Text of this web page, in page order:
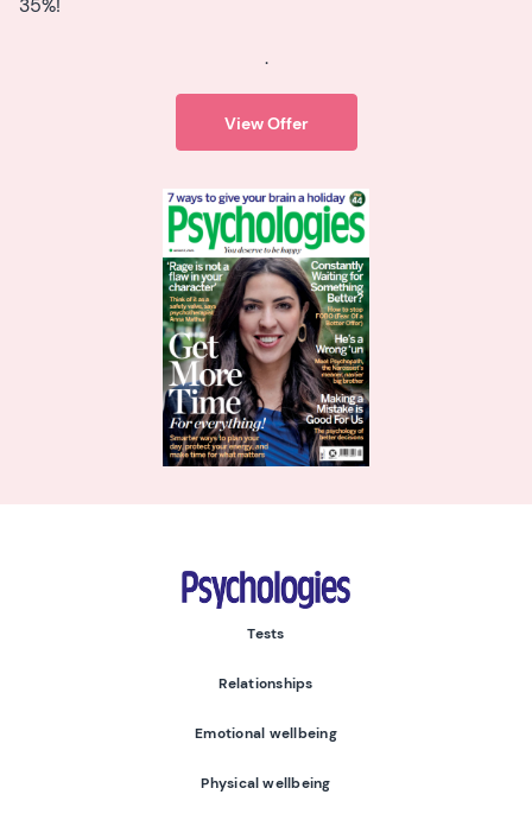
35%!
.
View Offer
Psychologies
Tests
Relationships
Emotional wellbeing
Physical wellbeing